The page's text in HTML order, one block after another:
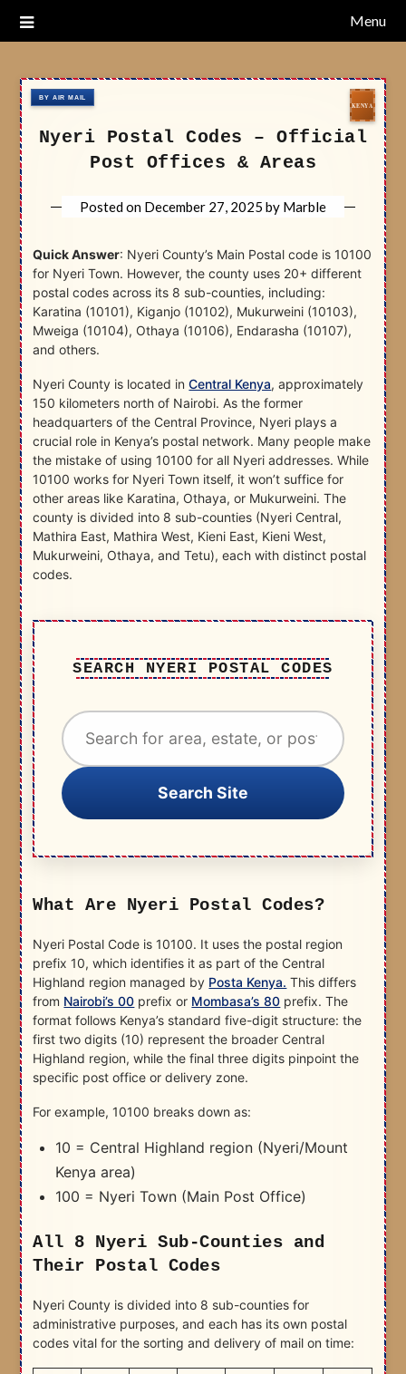
Nairobi Postal Codes
Menu
Nyeri Postal Codes – Official
Post Offices & Areas
Posted on December 27, 2025 by Marble
Quick Answer: Nyeri County’s Main Postal code is 10100
for Nyeri Town. However, the county uses 20+ different
postal codes across its 8 sub-counties, including:
Karatina (10101), Kiganjo (10102), Mukurweini (10103),
Mweiga (10104), Othaya (10106), Endarasha (10107),
and others.
Nyeri County is located inCentral Kenya, approximately
150 kilometers north of Nairobi. As the former
headquarters of the Central Province, Nyeri plays a
crucial role in Kenya’s postal network. Many people make
the mistake of using 10100 for all Nyeri addresses. While
10100 works for Nyeri Town itself, it won’t suffice for
other areas like Karatina, Othaya, or Mukurweini. The
county is divided into 8 sub-counties (Nyeri Central,
Mathira East, Mathira West, Kieni East, Kieni West,
Mukurweini, Othaya, and Tetu), each with distinct postal
codes.
SEARCH NYERI POSTAL CODES
Search Site
What Are Nyeri Postal Codes?
Nyeri Postal Code is 10100. It uses the postal region
prefix 10, which identifies it as part of the Central
Highland region managed by Posta Kenya. This differs
from Nairobi’s 00 prefix or Mombasa’s 80 prefix. The
format follows Kenya’s standard five-digit structure: the
first two digits (10) represent the broader Central
Highland region, while the final three digits pinpoint the
specific post office or delivery zone.
For example, 10100 breaks down as:
10 = Central Highland region (Nyeri/Mount
Kenya area)
100 = Nyeri Town (Main Post Office)
All 8 Nyeri Sub-Counties and
Their Postal Codes
Nyeri County is divided into 8 sub-counties for
administrative purposes, and each has its own postal
codes vital for the sorting and delivery of mail on time: